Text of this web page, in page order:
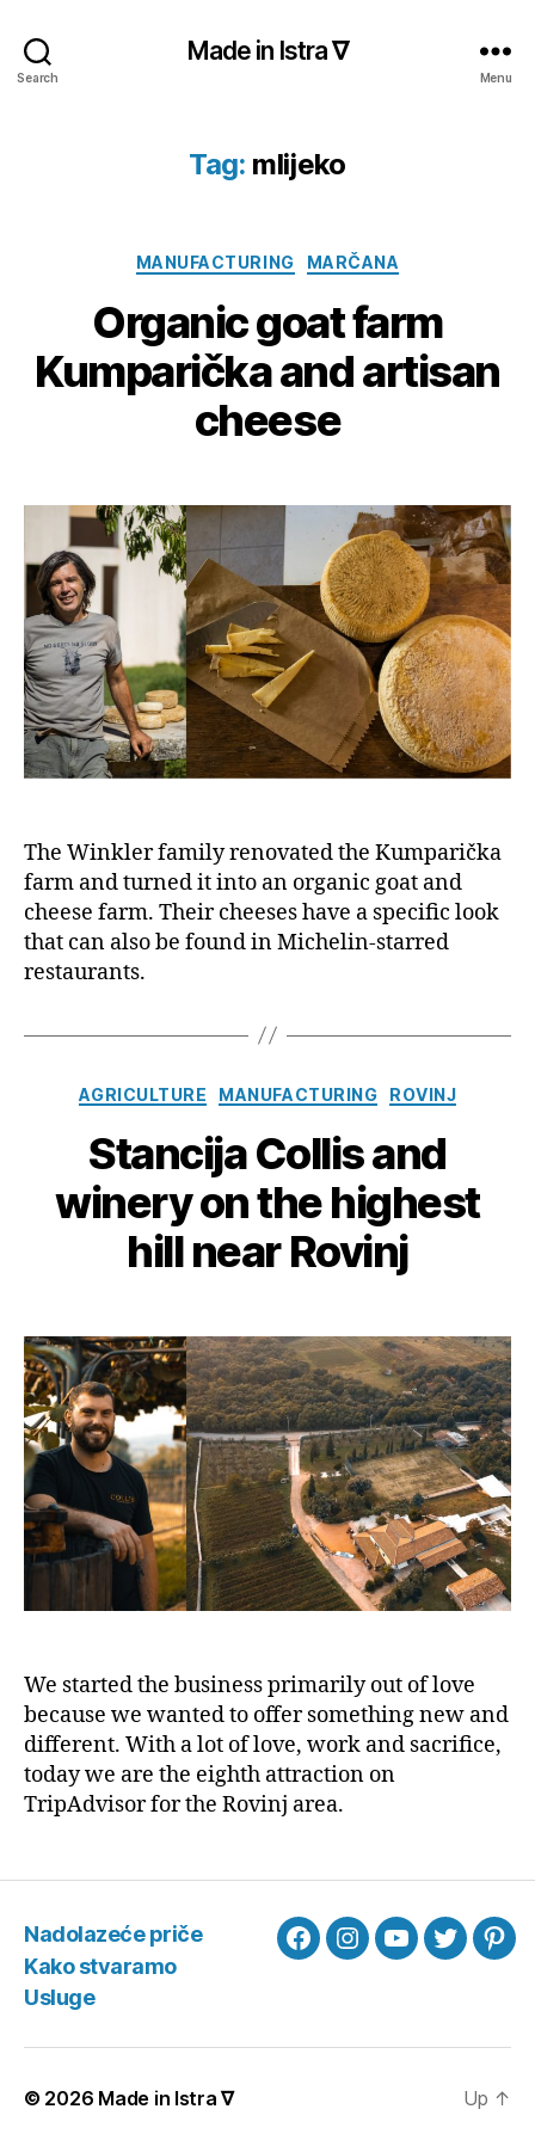
Search
Made in Istra ∇
Menu
Tag: mlijeko
Categories
MANUFACTURING MARČANA
Organic goat farm
Kumparička and artisan
cheese
The Winkler family renovated the Kumparička
farm and turned it into an organic goat and
cheese farm. Their cheeses have a specific look
that can also be found in Michelin-starred
restaurants.
Categories
AGRICULTURE MANUFACTURING ROVINJ
Stancija Collis and
winery on the highest
hill near Rovinj
We started the business primarily out of love
because we wanted to offer something new and
different. With a lot of love, work and sacrifice,
today we are the eighth attraction on
TripAdvisor for the Rovinj area.
Nadolazeće priče
Kako stvaramo
Usluge
FacebookInstagram
YouTubeTwitter
© 2026 Made in Istra ∇ Up ↑